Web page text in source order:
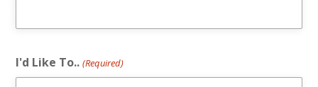
I'd Like To.. (Required)